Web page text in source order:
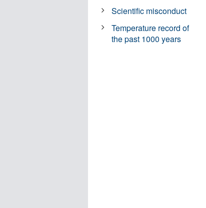
Scientific misconduct
Temperature record of
the past 1000 years